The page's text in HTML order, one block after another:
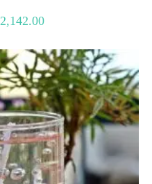
2,142.00